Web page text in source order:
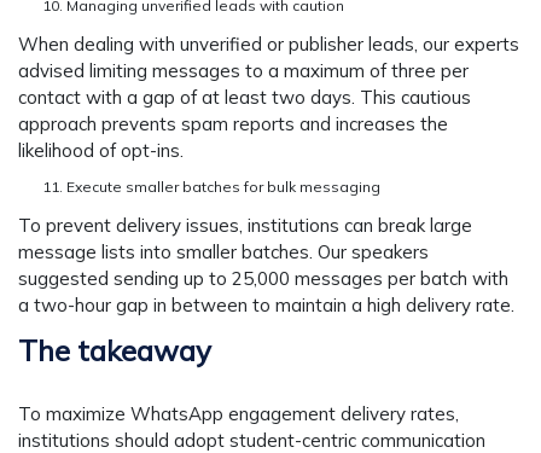
Managing unverified leads with caution
When dealing with unverified or publisher leads, our experts
advised limiting messages to a maximum of three per
contact with a gap of at least two days. This cautious
approach prevents spam reports and increases the
likelihood of opt-ins.
Execute smaller batches for bulk messaging
To prevent delivery issues, institutions can break large
message lists into smaller batches. Our speakers
suggested sending up to 25,000 messages per batch with
a two-hour gap in between to maintain a high delivery rate.
The takeaway
To maximize WhatsApp engagement delivery rates,
institutions should adopt student-centric communication